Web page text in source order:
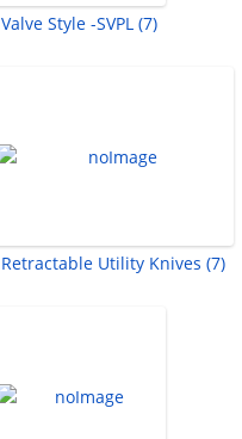
Valve Style -SVPL (7)
Retractable Utility Knives (7)